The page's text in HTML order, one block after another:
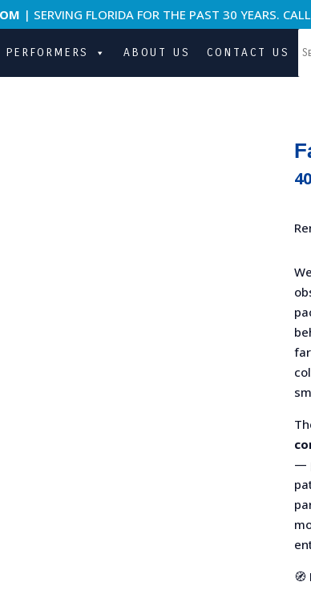
| SERVING FLORIDA FOR THE PAST 30 YEARS.
PERFORMERS ABOUT US CONTACT US
—
🧭